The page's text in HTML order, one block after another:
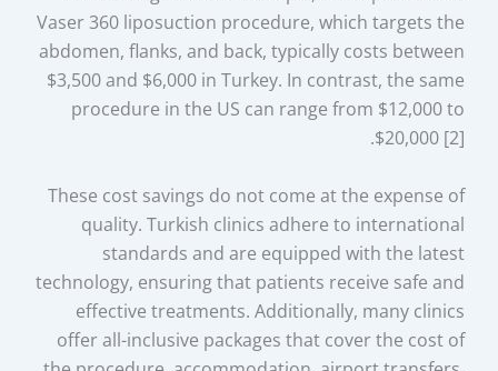
Vaser 360 liposuction procedure, which targets the
abdomen, flanks, and back, typically costs between
$3,500 and $6,000 in Turkey. In contrast, the same
procedure in the US can range from $12,000 to
$20,000 [2].
These cost savings do not come at the expense of
quality. Turkish clinics adhere to international
standards and are equipped with the latest
technology, ensuring that patients receive safe and
effective treatments. Additionally, many clinics
offer all-inclusive packages that cover the cost of